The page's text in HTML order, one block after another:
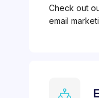
Check out
email